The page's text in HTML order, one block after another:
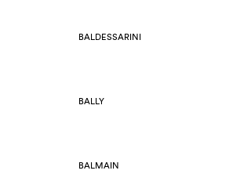
BALDESSARINI
BALLY
BALMAIN